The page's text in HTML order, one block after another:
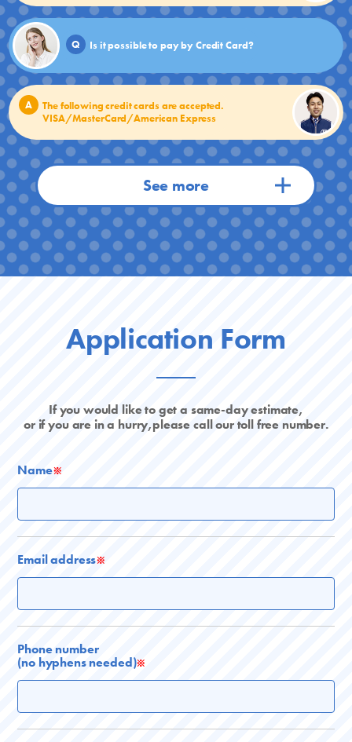
Q Is it possible to pay by Credit Card?
A
The following credit cards are accepted.
VISA/MasterCard/American Express
Application Form
If you would like to get a same-day estimate,
or if you are in a hurry,please call our toll free number.
Name※
Email address※
Phone number
(no hyphens needed)※